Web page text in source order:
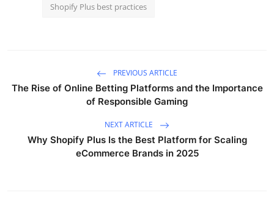
Shopify Plus best practices
PREVIOUS ARTICLE
The Rise of Online Betting Platforms and the Importance
of Responsible Gaming
NEXT ARTICLE
Why Shopify Plus Is the Best Platform for Scaling
eCommerce Brands in 2025